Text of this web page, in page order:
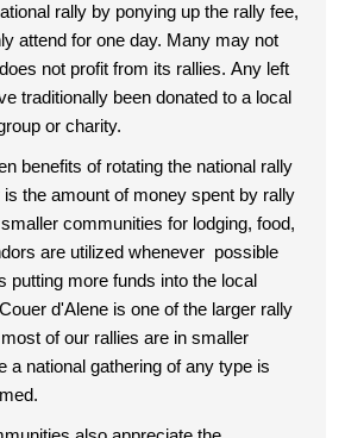
rally by ponying up the rally fee,
attend for one day. Many may not
not profit from its rallies. Any left
traditionally been donated to a local
or charity.
benefits of rotating the national rally
the amount of money spent by rally
communities for lodging, food,
are utilized whenever possible
putting more funds into the local
d'Alene is one of the larger rally
of our rallies are in smaller
a national gathering of any type is